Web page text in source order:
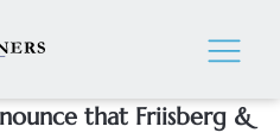
that Friisberg &